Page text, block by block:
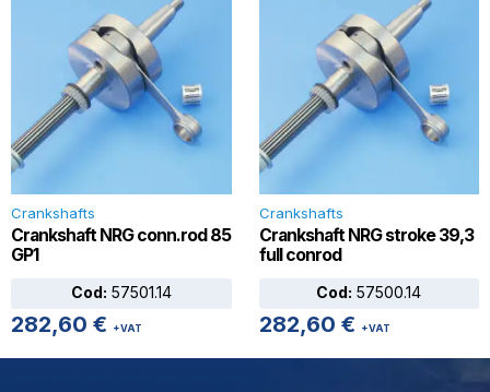
Crankshafts
Crankshaft NRG conn.rod 85
GP1
Cod: 57501.14
282,60 € +VAT
Crankshafts
Crankshaft NRG stroke 39,3
full conrod
Cod: 57500.14
282,60 € +VAT